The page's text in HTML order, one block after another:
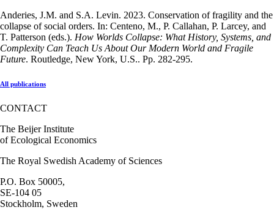
Anderies, J.M. and S.A. Levin. 2023. Conservation of fragility and the
collapse of social orders. In: Centeno, M., P. Callahan, P. Larcey, and
T. Patterson (eds.). How Worlds Collapse: What History, Systems, and
Complexity Can Teach Us About Our Modern World and Fragile
Future. Routledge, New York, U.S.. Pp. 282-295.
All publications
CONTACT
The Beijer Institute
of Ecological Economics
The Royal Swedish Academy of Sciences
P.O. Box 50005,
SE-104 05
Stockholm, Sweden